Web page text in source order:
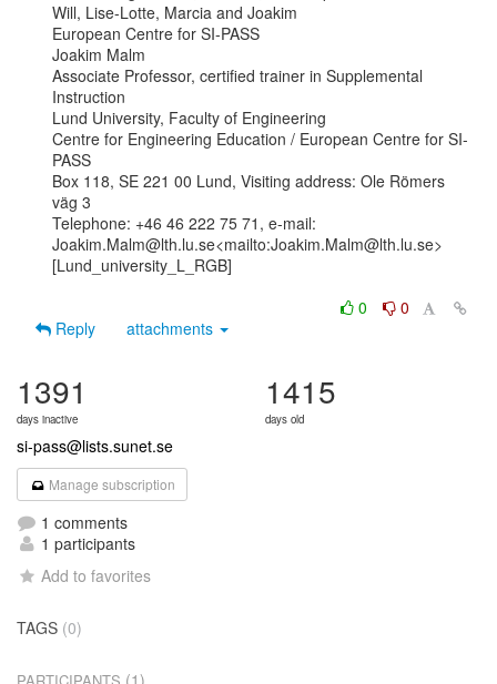
Will, Lise-Lotte, Marcia and Joakim
European Centre for SI-PASS
Joakim Malm
Associate Professor, certified trainer in Supplemental
Instruction
Lund University, Faculty of Engineering
Centre for Engineering Education / European Centre for SI-
PASS
Box 118, SE 221 00 Lund, Visiting address: Ole Römers
väg 3
Telephone: +46 46 222 75 71, e-mail:
Joakim.Malm@lth.lu.se<mailto:Joakim.Malm@lth.lu.se>
[Lund_university_L_RGB]
0
0
Reply
attachments
1391
days inactive
1415
days old
si-pass@lists.sunet.se
Manage subscription
1 comments
1 participants
Add to favorites
TAGS (0)
(1)